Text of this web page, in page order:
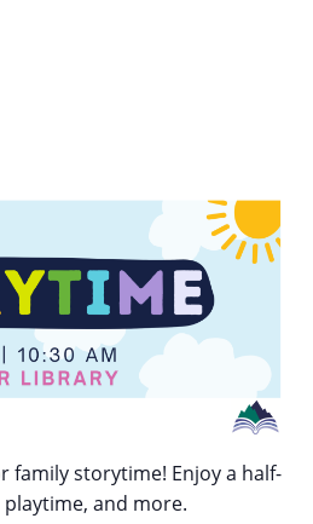
family storytime! Enjoy a half-
and more.